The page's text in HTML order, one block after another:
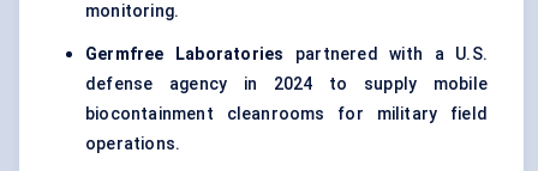
monitoring.
Germfree Laboratories partnered with a U.S.
defense agency in 2024 to supply mobile
biocontainment cleanrooms for military field
operations.